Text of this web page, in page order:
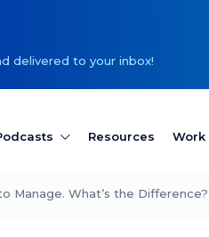
delivered to your inbox!
Resources Work
Manage. What’s the Difference?